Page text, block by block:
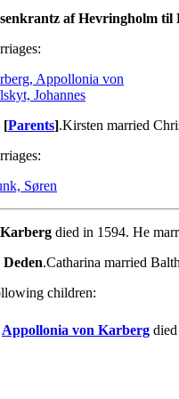
af Hevringholm til
Appollonia von
Johannes
[Parents].Kirsten married
Søren
died in 1594. He
.Catharina married
children:
Appollonia von Karberg